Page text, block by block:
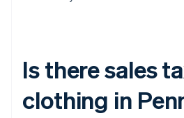
Is there sales
clothing in